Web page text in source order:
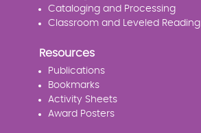
Cataloging and Processing
Classroom and Leveled Reading
Resources
Publications
Bookmarks
Activity Sheets
Award Posters